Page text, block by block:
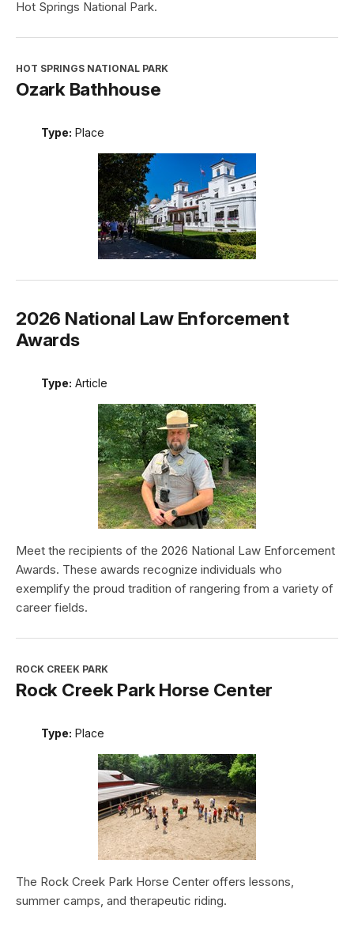
Hot Springs National Park.
HOT SPRINGS NATIONAL PARK
Ozark Bathhouse
Type: Place
2026 National Law Enforcement
Awards
Type: Article
Meet the recipients of the 2026 National Law Enforcement
Awards. These awards recognize individuals who
exemplify the proud tradition of rangering from a variety of
career fields.
ROCK CREEK PARK
Rock Creek Park Horse Center
Type: Place
The Rock Creek Park Horse Center offers lessons,
summer camps, and therapeutic riding.